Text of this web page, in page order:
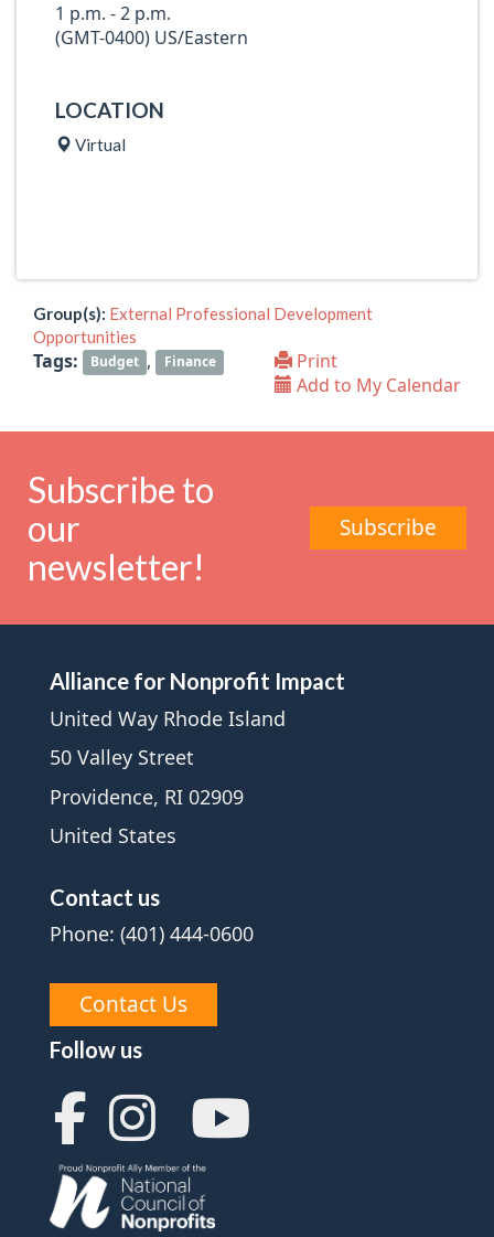
1 p.m. - 2 p.m.
(GMT-0400) US/Eastern
LOCATION
Virtual
Group(s): External Professional Development
Opportunities
Print
Add to My Calendar
Tags: Budget , Finance
Subscribe to
our
newsletter!
Subscribe
Alliance for Nonprofit Impact
United Way Rhode Island
50 Valley Street
Providence, RI 02909
United States
Contact us
Phone: (401) 444-0600
Contact Us
Follow us